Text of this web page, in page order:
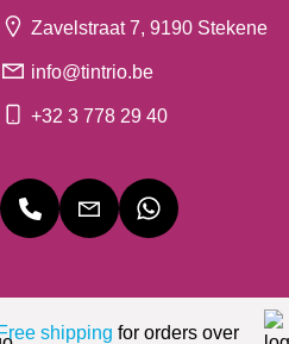
Zavelstraat 7, 9190 Stekene
info@tintrio.be
+32 3 778 29 40
shipping for orders over